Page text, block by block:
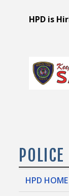
HPD is
HPD HOME